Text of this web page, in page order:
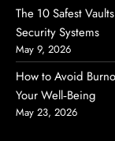
The 10 Safest
Security Systems
May 9, 2026
How to Avoid
Your Well‑Being
May 23, 2026